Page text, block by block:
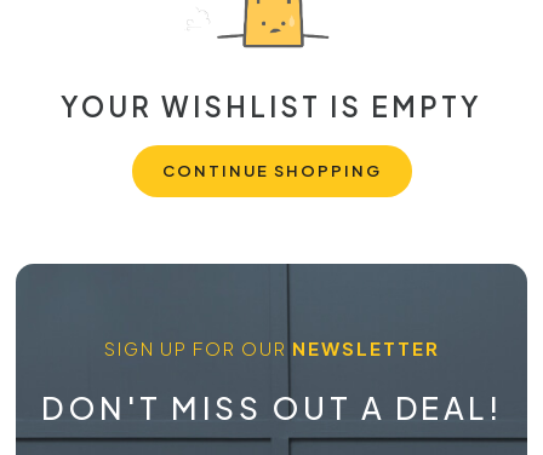
YOUR WISHLIST IS EMPTY
CONTINUE SHOPPING
SIGN UP FOR OUR NEWSLETTER
DON'T MISS OUT A DEAL!